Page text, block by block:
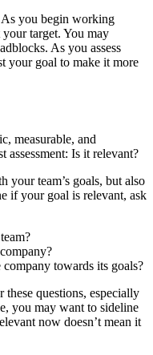
you begin working
target. You may
As you assess
your goal to make it more
measurable, and
assessment: Is it relevant?
your team’s goals, but also
if your goal is relevant, ask
towards its goals?
questions, especially
you may want to sideline
now doesn’t mean it